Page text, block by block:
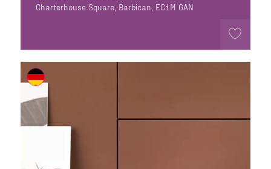
Charterhouse Square, Barbican, EC1M 6AN